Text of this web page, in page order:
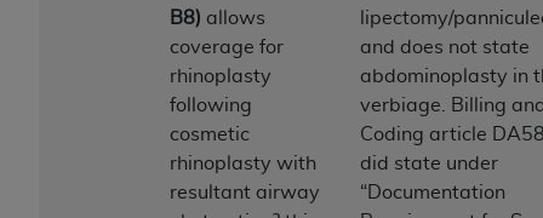
B8) allows
coverage for
rhinoplasty
following
cosmetic
rhinoplasty with
resultant airway
lipectomy/
and does not state
abdominoplasty in
verbiage. Billing
Coding article
did state under
“Documentation
the American Dental Association website,
https://www.ADA.org
Applicable Federal Acquisition Regulation
Clauses (FARS)/Department of Defense Federal
Acquisition Regulation supplement (DFARS)
Restrictions Apply to Government Use. U.S.
Government Rights. This product includes